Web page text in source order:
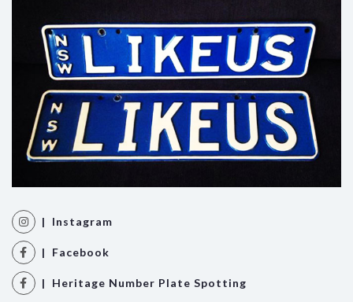
| Instagram
| Facebook
| Heritage Number Plate Spotting